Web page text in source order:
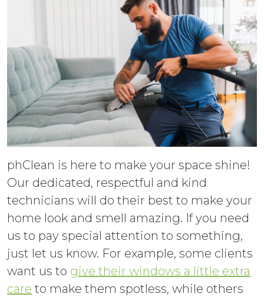
phClean is here to make your space shine!
Our dedicated, respectful and kind
technicians will do their best to make your
home look and smell amazing. If you need
us to pay special attention to something,
just let us know. For example, some clients
want us to give their windows a little extra
care to make them spotless, while others